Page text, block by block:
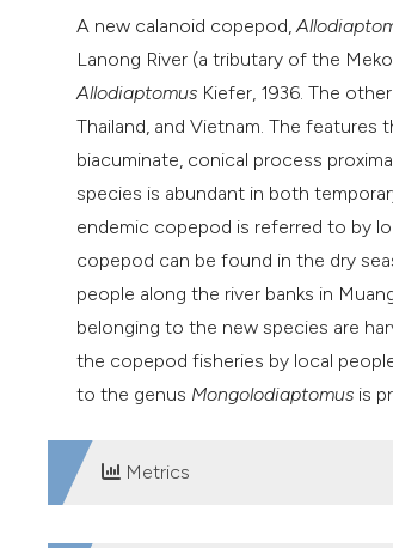
A new calanoid copepod,
Lanong River (a tributary of the
Allodiaptomus Kiefer, 1936. The
Thailand, and Vietnam. The features
biacuminate, conical process
species is abundant in both
endemic copepod is referred to by
copepod can be found in the dry
people along the river banks in
belonging to the new species are
the copepod fisheries by local
to the genus Mongolodiaptomus is
Metrics